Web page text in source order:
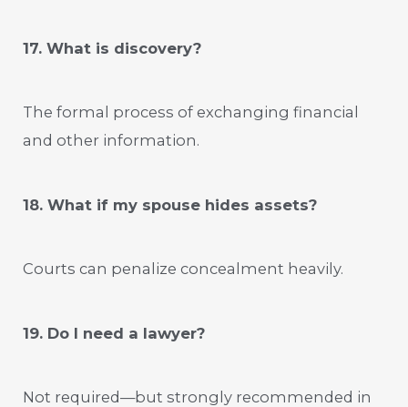
17. What is discovery?
The formal process of exchanging financial
and other information.
18. What if my spouse hides assets?
Courts can penalize concealment heavily.
19. Do I need a lawyer?
Not required—but strongly recommended in